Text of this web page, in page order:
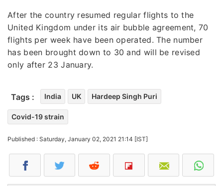
After the country resumed regular flights to the
United Kingdom under its air bubble agreement, 70
flights per week have been operated. The number
has been brought down to 30 and will be revised
only after 23 January.
Tags : India UK Hardeep Singh Puri
Covid-19 strain
Published : Saturday, January 02, 2021 21:14 [IST]